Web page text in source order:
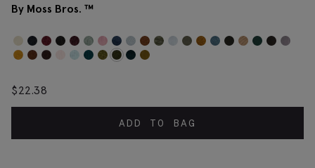
By Moss Bros. ™
$22.38
ADD TO BAG